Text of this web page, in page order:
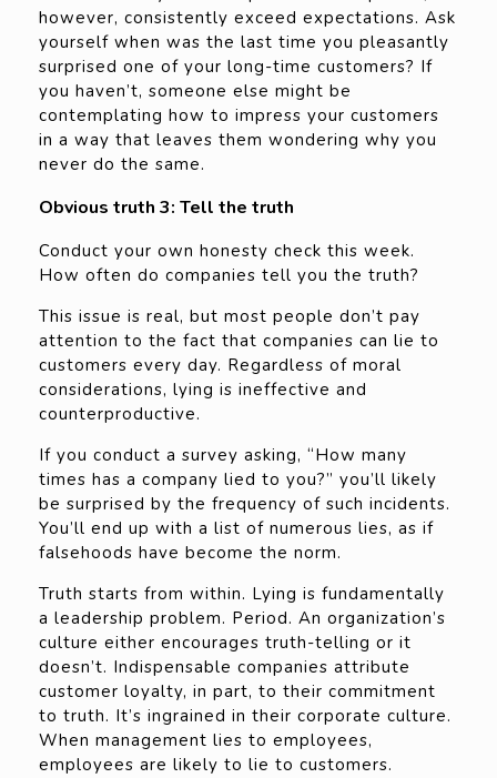
however, consistently exceed expectations. Ask
yourself when was the last time you pleasantly
surprised one of your long-time customers? If
you haven’t, someone else might be
contemplating how to impress your customers
in a way that leaves them wondering why you
never do the same.
Obvious truth 3: Tell the truth
Conduct your own honesty check this week.
How often do companies tell you the truth?
This issue is real, but most people don’t pay
attention to the fact that companies can lie to
customers every day. Regardless of moral
considerations, lying is ineffective and
counterproductive.
If you conduct a survey asking, “How many
times has a company lied to you?” you’ll likely
be surprised by the frequency of such incidents.
You’ll end up with a list of numerous lies, as if
falsehoods have become the norm.
Truth starts from within. Lying is fundamentally
a leadership problem. Period. An organization’s
culture either encourages truth-telling or it
doesn’t. Indispensable companies attribute
customer loyalty, in part, to their commitment
to truth. It’s ingrained in their corporate culture.
When management lies to employees,
employees are likely to lie to customers.